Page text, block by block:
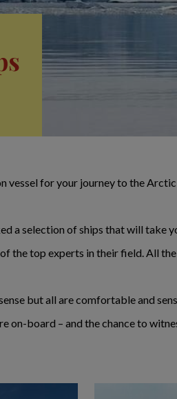
vessel for your journey to the
a selection of ships that will take
the top experts in their field. All
but all are comfortable and
on-board – and the chance to